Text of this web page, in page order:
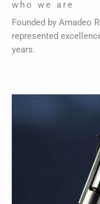
who we are
Founded by Amadeo
represented
years.